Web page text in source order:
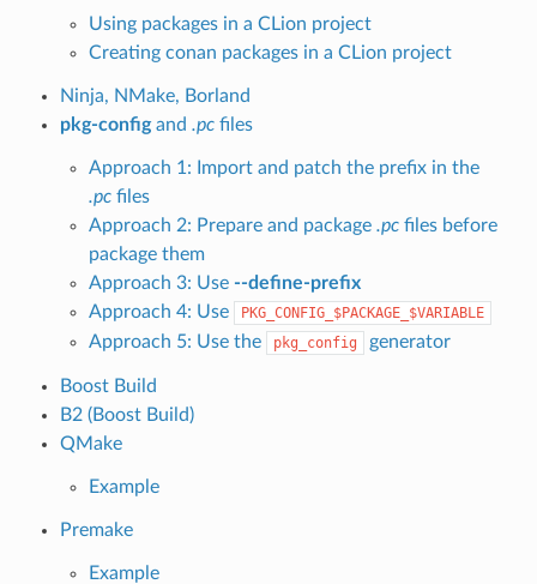
Using packages in a CLion project
Creating conan packages in a CLion project
Ninja, NMake, Borland
pkg-configand .pcfiles
Approach 1: Import and patch the prefix in the
.pcfiles
Approach 2: Prepare and package .pcfiles before
package them
Approach 3: Use --define-prefix
Approach 4: Use
PKG_CONFIG_$PACKAGE_$VARIABLE
Approach 5: Use the pkg_config generator
Boost Build
B2 (Boost Build)
QMake
Example
Premake
Example